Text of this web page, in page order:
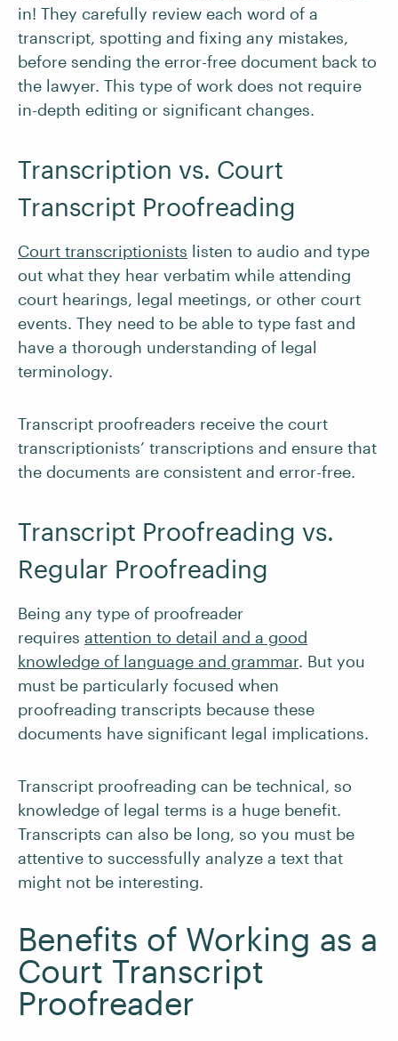
in! They carefully review each word of a
transcript, spotting and fixing any mistakes,
before sending the error-free document back to
the lawyer. This type of work does not require
in-depth editing or significant changes.
Transcription vs. Court
Transcript Proofreading
Court transcriptionists listen to audio and type
out what they hear verbatim while attending
court hearings, legal meetings, or other court
events. They need to be able to type fast and
have a thorough understanding of legal
terminology.
Transcript proofreaders receive the court
transcriptionists’ transcriptions and ensure that
the documents are consistent and error-free.
Transcript Proofreading vs.
Regular Proofreading
Being any type of proofreader
requires attention to detail and a good
knowledge of language and grammar. But you
must be particularly focused when
proofreading transcripts because these
documents have significant legal implications.
Transcript proofreading can be technical, so
knowledge of legal terms is a huge benefit.
Transcripts can also be long, so you must be
attentive to successfully analyze a text that
might not be interesting.
Benefits of Working as a
Court Transcript
Proofreader